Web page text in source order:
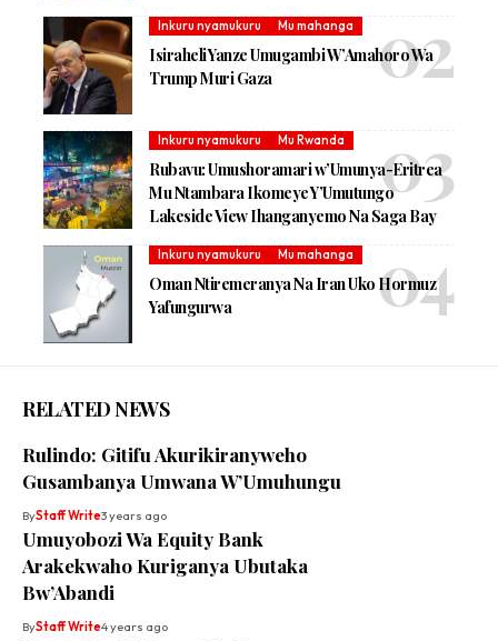
Inkuru nyamukuru Mu mahanga
Isiraheli Yanze Umugambi W’Amahoro Wa
Trump Muri Gaza
Inkuru nyamukuru Mu Rwanda
Rubavu: Umushoramari w’Umunya-Eritrea
Mu Ntambara Ikomeye Y’Umutungo
Lakeside View Ihanganyemo Na Saga Bay
Inkuru nyamukuru Mu mahanga
Oman Ntiremeranya Na Iran Uko Hormuz
Yafungurwa
RELATED NEWS
Rulindo: Gitifu Akurikiranyweho
Gusambanya Umwana W’Umuhungu
ByStaff Write3 years ago
Umuyobozi Wa Equity Bank
Arakekwaho Kuriganya Ubutaka
Bw’Abandi
ByStaff Write4 years ago